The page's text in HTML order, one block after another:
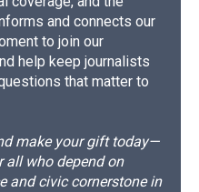
and connects our
to join our
help keep journalists
that matter to
make your gift today—
who depend on
and civic cornerstone in